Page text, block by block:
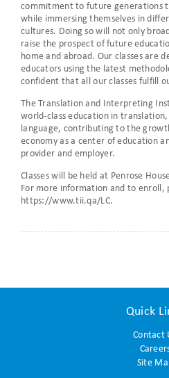
commitment to future generations
while immersing themselves in
cultures. Doing so will not only
raise the prospect of future
home and abroad. Our classes are
educators using the latest
confident that all our classes fulfill
The Translation and Interpreting
world-class education in
language, contributing to the
economy as a center of education
provider and employer.
Classes will be held at Penrose
For more information and to enroll,
https://www.tii.qa/LC.
Quick
Contact
Site